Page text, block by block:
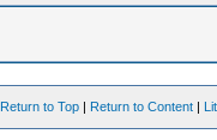
Return to Top | Return to Content |